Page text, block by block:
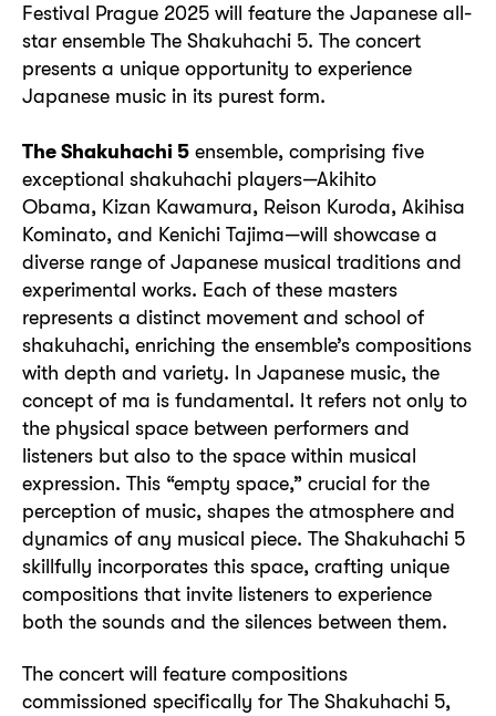
Festival Prague 2025 will feature the Japanese all-
star ensemble The Shakuhachi 5. The concert
presents a unique opportunity to experience
Japanese music in its purest form.
The Shakuhachi 5 ensemble, comprising five
exceptional shakuhachi players—Akihito
Obama, Kizan Kawamura, Reison Kuroda, Akihisa
Kominato, and Kenichi Tajima—will showcase a
diverse range of Japanese musical traditions and
experimental works. Each of these masters
represents a distinct movement and school of
shakuhachi, enriching the ensemble’s compositions
with depth and variety. In Japanese music, the
concept of ma is fundamental. It refers not only to
the physical space between performers and
listeners but also to the space within musical
expression. This “empty space,” crucial for the
perception of music, shapes the atmosphere and
dynamics of any musical piece. The Shakuhachi 5
skillfully incorporates this space, crafting unique
compositions that invite listeners to experience
both the sounds and the silences between them.
The concert will feature compositions
commissioned specifically for The Shakuhachi 5,